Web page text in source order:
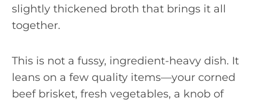
slightly thickened broth that brings it all
together.
This is not a fussy, ingredient-heavy dish. It
leans on a few quality items—your corned
beef brisket, fresh vegetables, a knob of